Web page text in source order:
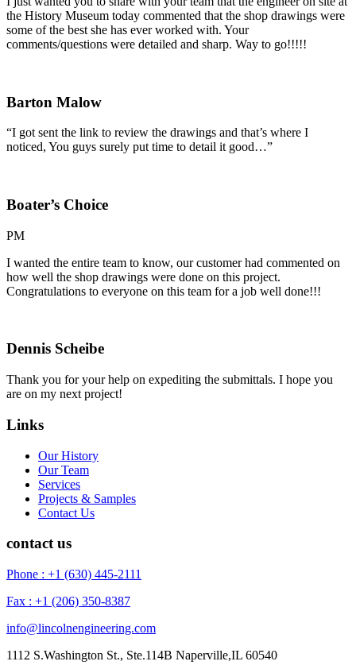
the History Museum today commented that the shop drawings were
some of the best she has ever worked with. Your
comments/questions were detailed and sharp. Way to go!!!!!
Barton Malow
“I got sent the link to review the drawings and that’s where I
noticed, You guys surely put time to detail it good…”
Boater’s Choice
PM
I wanted the entire team to know, our customer had commented on
how well the shop drawings were done on this project.
Congratulations to everyone on this team for a job well done!!!
Dennis Scheibe
Thank you for your help on expediting the submittals. I hope you
are on my next project!
Links
Our History
Our Team
Services
Projects & Samples
Contact Us
contact us
Phone : +1 (630) 445-2111
Fax : +1 (206) 350-8387
info@lincolnengineering.com
1112 S.Washington St., Ste.114B Naperville,IL 60540